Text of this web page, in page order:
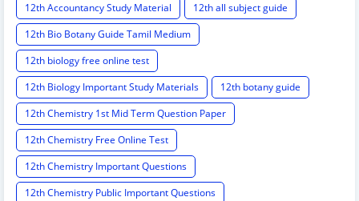
12th Accountancy Study Material
12th all subject guide
12th Bio Botany Guide Tamil Medium
12th biology free online test
12th Biology Important Study Materials
12th botany guide
12th Chemistry 1st Mid Term Question Paper
12th Chemistry Free Online Test
12th Chemistry Important Questions
12th Chemistry Public Important Questions